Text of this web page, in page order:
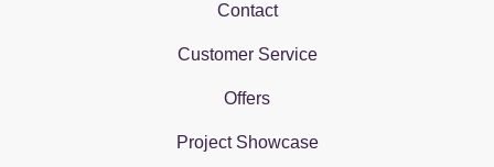
Contact
Customer Service
Offers
Project Showcase